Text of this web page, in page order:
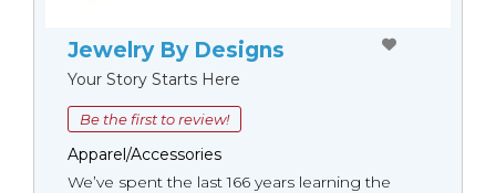
Jewelry By Designs
Your Story Starts Here
Be the first to review!
Apparel/Accessories
We’ve spent the last 166 years learning the